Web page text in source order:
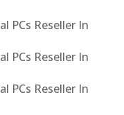
PCs Reseller In
PCs Reseller In
PCs Reseller In